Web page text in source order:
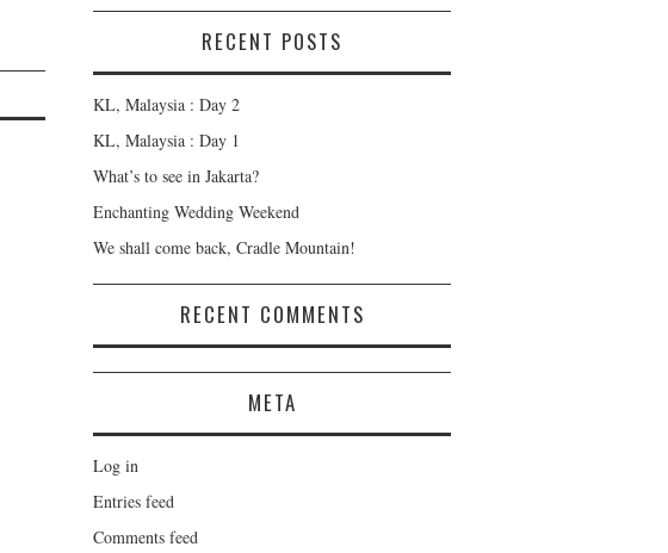
RECENT POSTS
KL, Malaysia : Day 2
KL, Malaysia : Day 1
What’s to see in Jakarta?
Enchanting Wedding Weekend
We shall come back, Cradle Mountain!
RECENT COMMENTS
META
Log in
Entries feed
Comments feed